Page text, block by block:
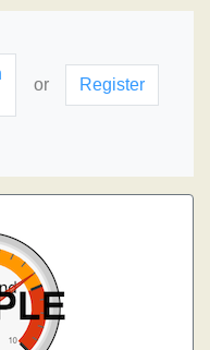
or Register